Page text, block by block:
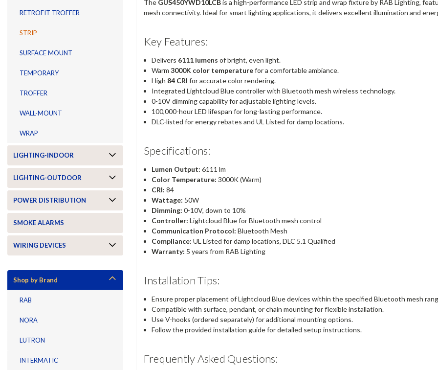
RETROFIT TROFFER
STRIP
SURFACE MOUNT
TEMPORARY
TROFFER
WALL-MOUNT
WRAP
LIGHTING-INDOOR
LIGHTING-OUTDOOR
POWER DISTRIBUTION
SMOKE ALARMS
WIRING DEVICES
Shop by Brand
RAB
NORA
LUTRON
INTERMATIC
The GUS450YWD10LCBis a high-performance LED strip and wrap fixture by RAB Lighting,
mesh connectivity. Ideal for smart lighting applications, it delivers excellent illumination and
Key Features:
Delivers 6111 lumens of bright, even light.
Warm 3000K color temperaturefor a comfortable ambiance.
High 84 CRI for accurate color rendering.
Integrated Lightcloud Blue controller with Bluetooth mesh wireless technology.
0-10V dimming capability for adjustable lighting levels.
100,000-hour LED lifespan for long-lasting performance.
DLC-listed for energy rebates and UL Listed for damp locations.
Specifications:
Lumen Output: 6111 lm
Color Temperature: 3000K (Warm)
CRI: 84
Wattage: 50W
Dimming: 0-10V, down to 10%
Controller: Lightcloud Blue for Bluetooth mesh control
Communication Protocol: Bluetooth Mesh
Compliance: UL Listed for damp locations, DLC 5.1 Qualified
Warranty: 5 years from RAB Lighting
Installation Tips:
Ensure proper placement of Lightcloud Blue devices within the specified Bluetooth mesh
Compatible with surface, pendant, or chain mounting for flexible installation.
Use V-hooks (ordered separately) for additional mounting options.
Follow the provided installation guide for detailed setup instructions.
Frequently Asked Questions: